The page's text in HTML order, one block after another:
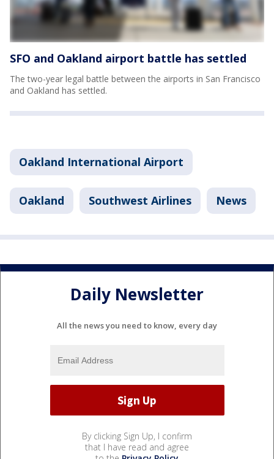
SFO and Oakland airport battle has settled
The two-year legal battle between the airports in San Francisco
and Oakland has settled.
Oakland International Airport
Oakland Southwest Airlines News
Daily Newsletter
All the news you need to know, every day
By clicking Sign Up, I confirm
that I have read and agree